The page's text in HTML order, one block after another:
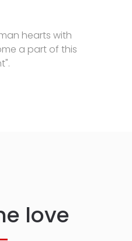
hearts with
a part of this
love